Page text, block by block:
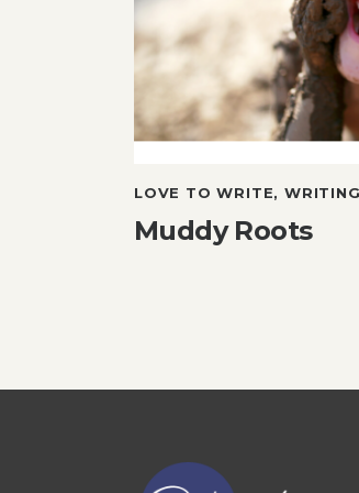
LOVE TO WRITE,
Muddy Roots